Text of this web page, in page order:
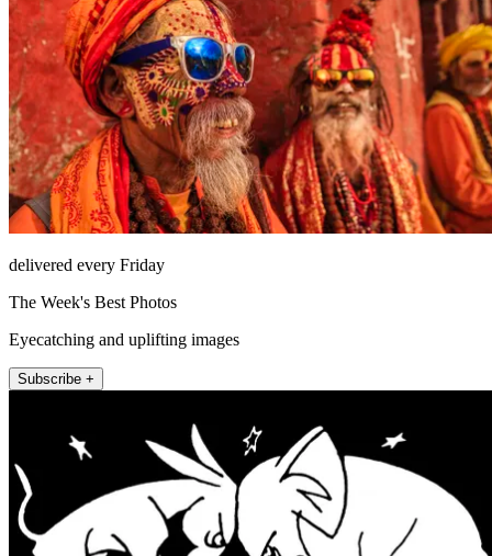
delivered every Friday
The Week's Best Photos
Eyecatching and uplifting images
Subscribe +